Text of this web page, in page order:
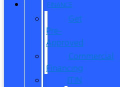
FINANCE
Get
Pre-
Approved
Commercial
Financing
ITIN